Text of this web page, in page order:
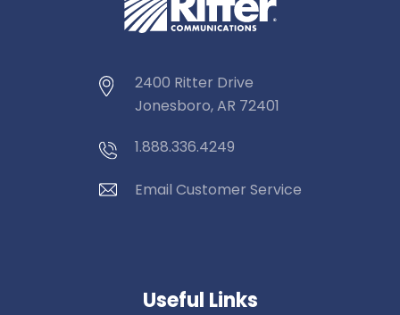
2400 Ritter Drive
Jonesboro, AR 72401
1.888.336.4249
Email Customer Service
Useful Links